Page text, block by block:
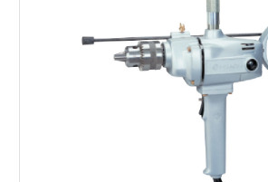
NAJMA
INDUSTRIAL AREA, DOHA